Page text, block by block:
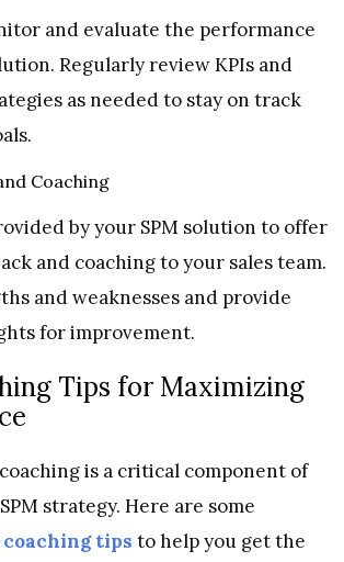
and evaluate the performance
Regularly review KPIs and
as needed to stay on track
Coaching
by your SPM solution to offer
and coaching to your sales team.
and weaknesses and provide
for improvement.
Tips for Maximizing
is a critical component of
strategy. Here are some
coaching tips to help you get the